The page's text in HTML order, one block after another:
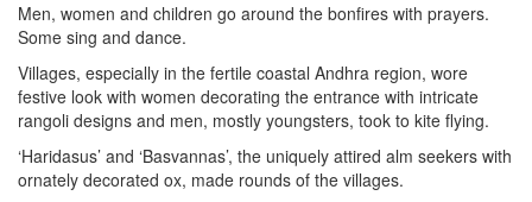
Men, women and children go around the bonfires with prayers.
Some sing and dance.
Villages, especially in the fertile coastal Andhra region, wore
festive look with women decorating the entrance with intricate
rangoli designs and men, mostly youngsters, took to kite flying.
‘Haridasus’ and ‘Basvannas’, the uniquely attired alm seekers with
ornately decorated ox, made rounds of the villages.